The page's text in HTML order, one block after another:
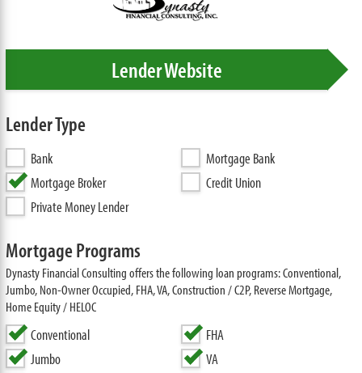
Lender Website
Lender Type
Bank
Mortgage Bank
Mortgage Broker
Credit Union
Private Money Lender
Mortgage Programs
Dynasty Financial Consulting offers the following loan programs: Conventional,
Jumbo, Non-Owner Occupied, FHA, VA, Construction / C2P, Reverse Mortgage,
Home Equity / HELOC
Conventional
Jumbo
FHA
VA